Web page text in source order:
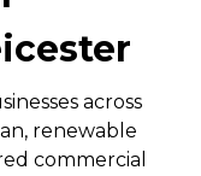
across
renewable
commercial